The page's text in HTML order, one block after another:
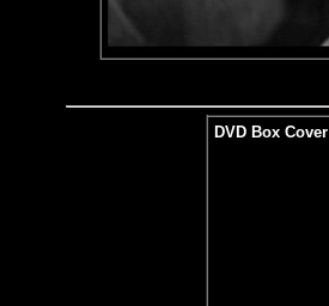
DVD Box Cover